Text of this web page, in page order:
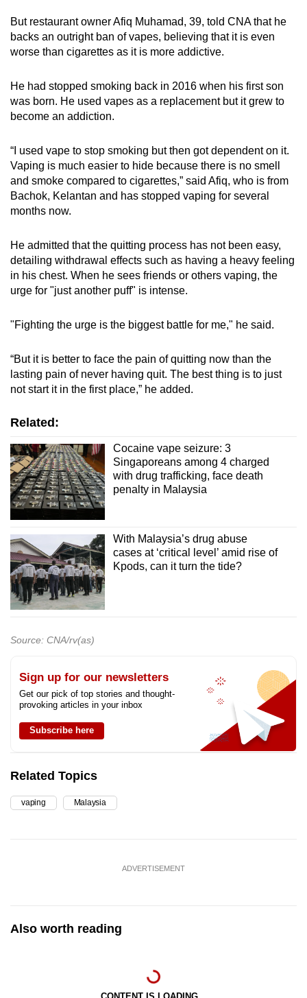
But restaurant owner Afiq Muhamad, 39, told CNA that he
backs an outright ban of vapes, believing that it is even
worse than cigarettes as it is more addictive.
He had stopped smoking back in 2016 when his first son
was born. He used vapes as a replacement but it grew to
become an addiction.
“I used vape to stop smoking but then got dependent on it.
Vaping is much easier to hide because there is no smell
and smoke compared to cigarettes,” said Afiq, who is from
Bachok, Kelantan and has stopped vaping for several
months now.
He admitted that the quitting process has not been easy,
detailing withdrawal effects such as having a heavy feeling
in his chest. When he sees friends or others vaping, the
urge for "just another puff" is intense.
"Fighting the urge is the biggest battle for me," he said.
“But it is better to face the pain of quitting now than the
lasting pain of never having quit. The best thing is to just
not start it in the first place,” he added.
Related:
Cocaine vape seizure: 3
Singaporeans among 4 charged
with drug trafficking, face death
penalty in Malaysia
With Malaysia’s drug abuse
cases at ‘critical level’ amid rise of
Kpods, can it turn the tide?
Source: CNA/rv(as)
Sign up for our newsletters
Get our pick of top stories and thought-
provoking articles in your inbox
Subscribe here
Related Topics
vaping Malaysia
ADVERTISEMENT
Also worth reading